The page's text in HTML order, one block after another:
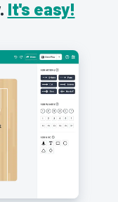
It's easy!